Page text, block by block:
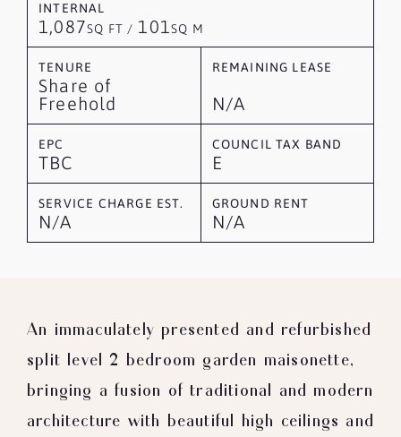
INTERNAL
1,087SQ FT / 101SQ M
TENURE
Share of
Freehold
REMAINING LEASE
N/A
EPC
TBC
COUNCIL TAX BAND
E
SERVICE CHARGE EST.
N/A
GROUND RENT
N/A
An immaculately presented and refurbished
split level 2 bedroom garden maisonette,
bringing a fusion of traditional and modern
architecture with beautiful high ceilings and